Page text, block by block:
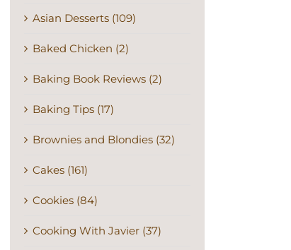
Asian Desserts (109)
Baked Chicken (2)
Baking Book Reviews (2)
Baking Tips (17)
Brownies and Blondies (32)
Cakes (161)
Cookies (84)
Cooking With Javier (37)